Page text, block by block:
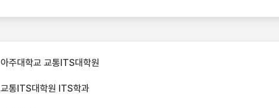
아주대학교 교통ITS대학원
교통ITS대학원 ITS학과